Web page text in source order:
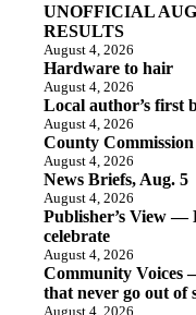
UNOFFICIAL
RESULTS
August 4, 2026
Hardware to hair
August 4, 2026
Local author’s first
August 4, 2026
County
August 4, 2026
News Briefs, Aug. 5
August 4, 2026
Publisher’s View —
celebrate
August 4, 2026
Community Voices
that never go out of
August 4, 2026